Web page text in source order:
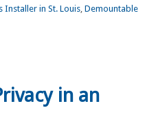
Installer in St. Louis, Demountable
in an